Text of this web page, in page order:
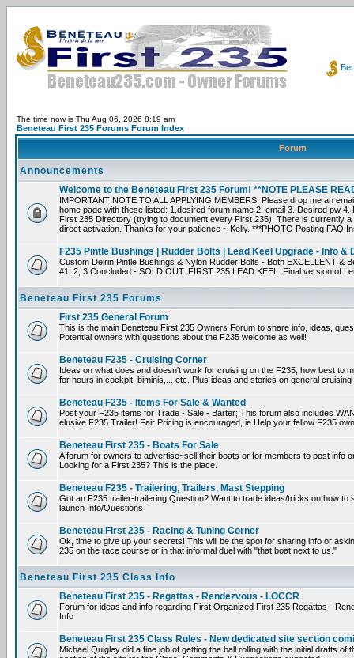
The time now is Thu Aug 06, 2026 8:19 am
Beneteau First 235 Forums Forum Index
Forum
Announcements
Welcome to the Beneteau First 235 Forum! **NOTE PLEASE
IMPORTANT NOTE TO ALL APPLYING MEMBERS: Please drop me an
home page with these listed: 1.desired forum name 2. email 3. Desired pw
First 235 Directory (trying to document every First 235). There is currently
direct activation. Thanks for your patience ~ Kelly. ***PHOTO Posting FAQ
F235 Pintle Bushings | Rudder Bolts | Lead Keel Upgrade - Info &
Custom Delrin Pintle Bushings & Nylon Rudder Bolts - Both EXCELLENT &
#1, 2, 3 Concluded - SOLD OUT. FIRST 235 LEAD KEEL: Final version of
Beneteau First 235 Forums
First 235 General Forum
This is the main Beneteau First 235 Owners Forum to share info, ideas,
Potential owners with questions about the F235 welcome as well!
Beneteau F235 - Cruising Corner
Ideas on what does and doesn't work for cruising on the F235; how best to
for hours in cockpit, biminis,... etc. Plus ideas and stories on general
Beneteau F235 - Items For Sale & Wanted
Post your F235 items for Trade - Sale - Barter; This forum also includes
elusive F235 Trailer! Fair Pricing is encouraged, ie Help your fellow F235
Beneteau First 235 - Boats For Sale
A forum for owners to advertise~sell their boats or for members to post info
Looking for a First 235? This is the place.
Beneteau F235 - Trailering, Trailers, Mast Stepping
Got an F235 trailer-trailering Question? Want to trade ideas/tricks on how
launch Info/Questions
Beneteau First 235 - Racing & Tuning Corner
Ok, time to give up your secrets! This will be the spot for sharing info or
235 on the race course or in that informal duel with "that boat next to us."
Beneteau First 235 Class Info
Beneteau First 235 - Regattas - Rendezvous - LOCCR
Forum for ideas and info regarding First Organized First 235 Regattas -
Info
Beneteau First 235 Class Rules - New dedicated site section
Michael Quigley did a fine job of getting the ball rolling with the initial drafts